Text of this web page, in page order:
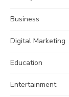
Business
Digital Marketing
Education
Entertainment